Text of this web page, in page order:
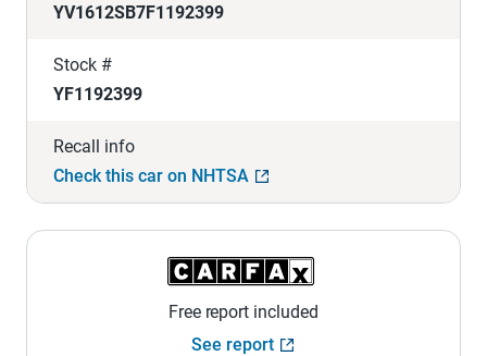
YV1612SB7F1192399
Stock #
YF1192399
Recall info
Check this car on NHTSA
Free report included
See report